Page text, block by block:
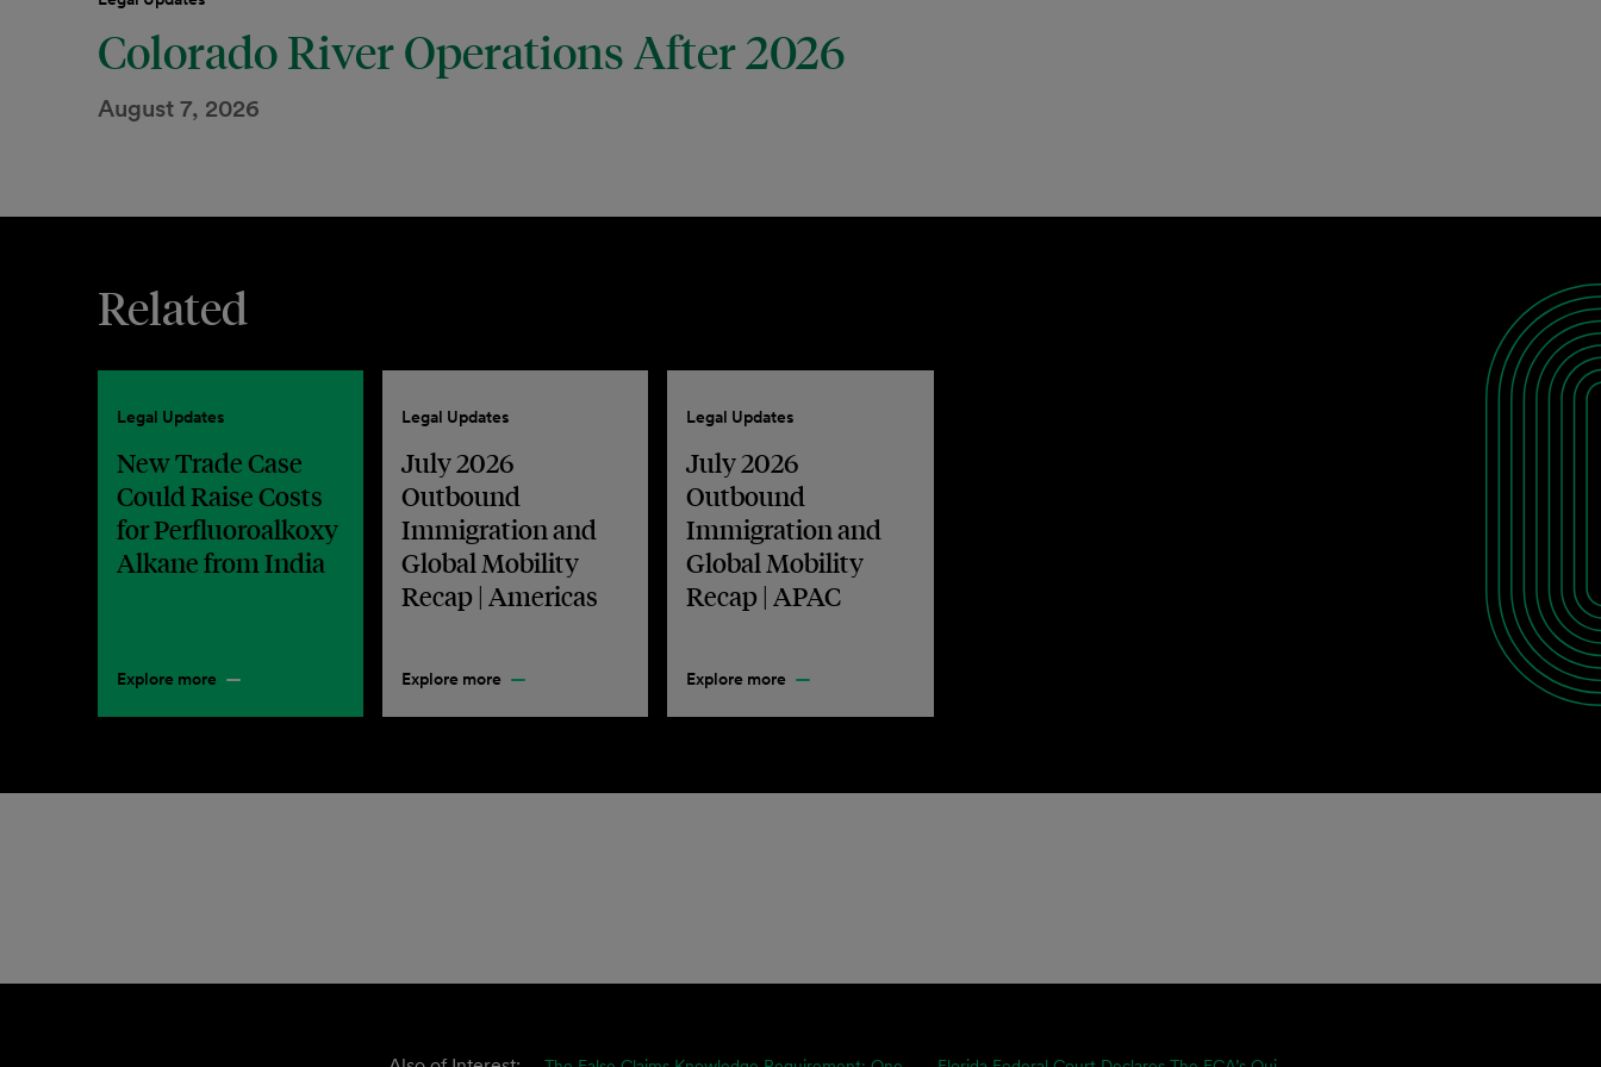
Colorado River Operations After 2026
August 7, 2026
Related
Legal Updates
New Trade Case
Could Raise Costs
for Perfluoroalkoxy
Alkane from India
Explore more
Legal Updates
July 2026
Outbound
Immigration and
Global Mobility
Recap | Americas
Explore more
Legal Updates
July 2026
Outbound
Immigration and
Global Mobility
Recap | APAC
Explore more